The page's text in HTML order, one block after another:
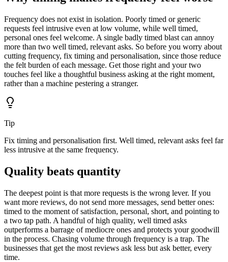
Frequency does not exist in isolation. Poorly timed or generic
requests feel intrusive even at low volume, while well timed,
personal ones feel welcome. A single badly timed blast can annoy
more than two well timed, relevant asks. So before you worry about
cutting frequency, fix timing and personalisation, since those reduce
the felt burden of each message. Get those right and your two
touches feel like a thoughtful business asking at the right moment,
rather than a machine pestering a stranger.
Tip
Fix timing and personalisation first. Well timed, relevant asks feel far
less intrusive at the same frequency.
Quality beats quantity
The deepest point is that more requests is the wrong lever. If you
want more reviews, do not send more messages, send better ones:
timed to the moment of satisfaction, personal, short, and pointing to
a two tap path. A handful of high quality, well timed asks
outperforms a barrage of mediocre ones and protects your goodwill
in the process. Chasing volume through frequency is a trap. The
businesses that get the most reviews ask less but ask better, every
time.